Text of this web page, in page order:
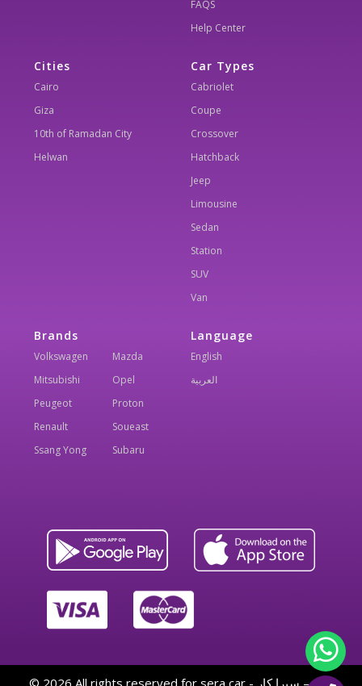
FAQS
Help Center
Cities
Cairo
Giza
10th of Ramadan City
Helwan
Car Types
Cabriolet
Coupe
Crossover
Hatchback
Jeep
Limousine
Sedan
Station
SUV
Van
Brands
Volkswagen
Mazda
Mitsubishi
Opel
Peugeot
Proton
Renault
Soueast
Ssang Yong
Subaru
Language
English
العربية
© 2026 All rights reserved for sera car - سيرا كار — By